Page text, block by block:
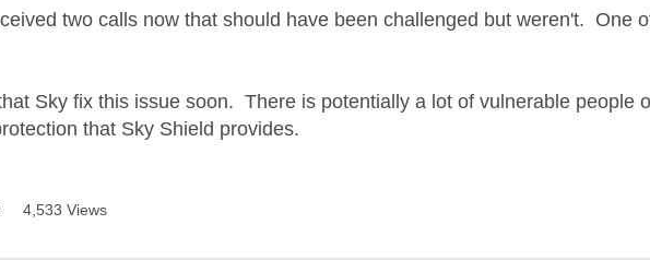
two calls now that should have been challenged but weren't. One
Sky fix this issue soon. There is potentially a lot of vulnerable people
that Sky Shield provides.
4,533 Views